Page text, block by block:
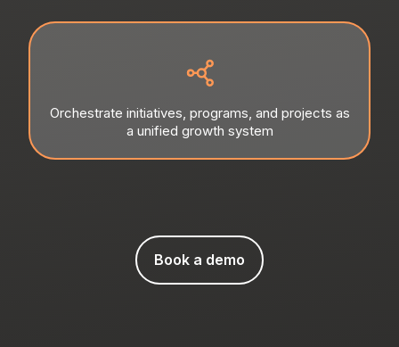
Orchestrate initiatives, programs, and projects as
a unified growth system
Book a demo